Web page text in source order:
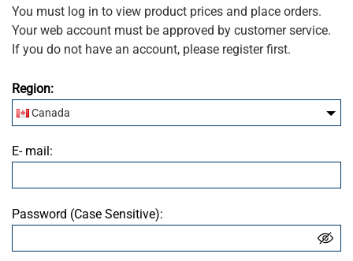
You must log in to view product prices and place orders.
Your web account must be approved by customer service.
If you do not have an account, please register first.
Region:
Canada
E- mail:
Password (Case Sensitive):